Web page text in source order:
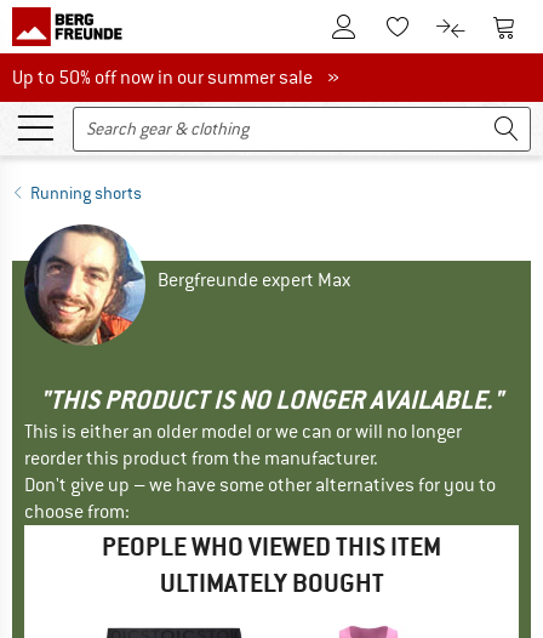
To Customer Account
To Wishlist.To product
To
Up to 50% off now in our summer sale
Up to 50% off now in our summer sale »
Running shorts
Bergfreunde expert Max
"THIS PRODUCT IS NO LONGER AVAILABLE."
This is either an older model or we can or will no longer
reorder this product from the manufacturer.
Don't give up – we have some other alternatives for you to
choose from:
PEOPLE WHO VIEWED THIS ITEM
ULTIMATELY BOUGHT